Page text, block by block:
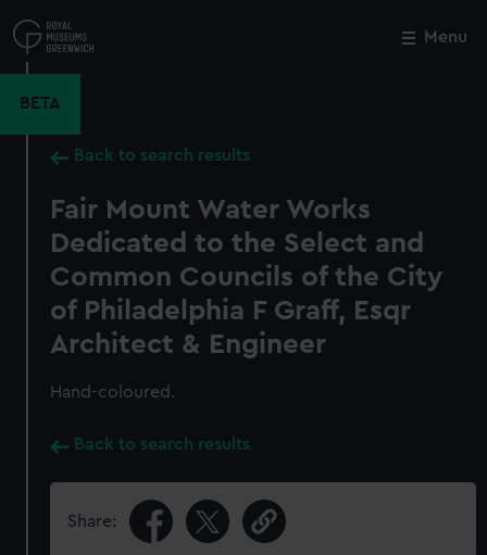
to
main
Menu
BETA
Back to search results
Fair Mount Water Works
Dedicated to the Select and
Common Councils of the City
of Philadelphia F Graff, Esqr
Architect & Engineer
Hand-coloured.
Back to search results
Share:
Close